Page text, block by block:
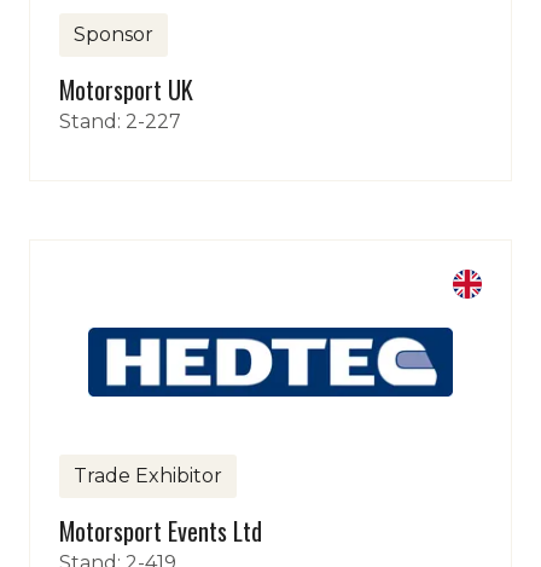
Sponsor
Motorsport UK
Stand: 2-227
Trade Exhibitor
Motorsport Events Ltd